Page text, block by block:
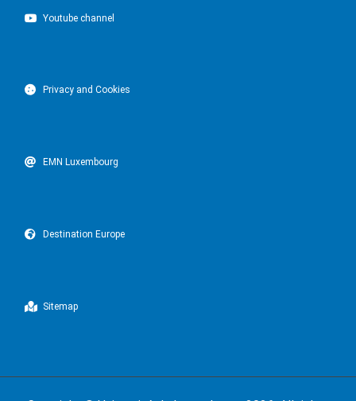
Youtube channel
Privacy and Cookies
EMN Luxembourg
Destination Europe
Sitemap